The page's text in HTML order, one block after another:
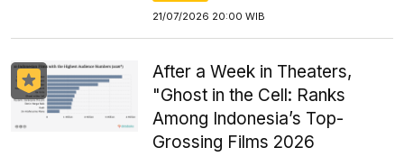
21/07/2026 20:00 WIB
After a Week in Theaters,
"Ghost in the Cell: Ranks
Among Indonesia’s Top-
Grossing Films 2026